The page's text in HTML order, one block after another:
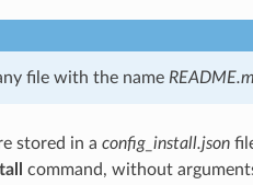
file with the name
stored in a config_install.json
command, without